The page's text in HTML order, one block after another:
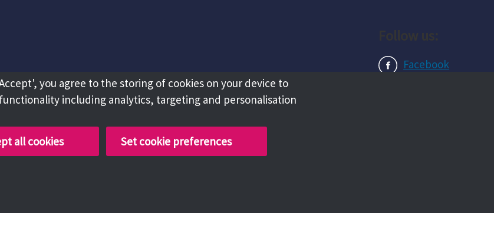
Facebook
you agree to the storing of cookies on your device to
including analytics, targeting and personalisation
all cookies Set cookie preferences